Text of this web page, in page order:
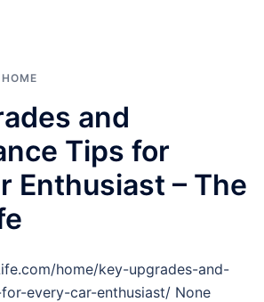
HOME
and
Tips for
Enthusiast – The
home/key-upgrades-and-
every-car-enthusiast/ None